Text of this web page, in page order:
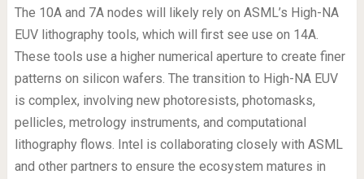
The 10A and 7A nodes will likely rely on ASML’s High-NA
EUV lithography tools, which will first see use on 14A.
These tools use a higher numerical aperture to create finer
patterns on silicon wafers. The transition to High-NA EUV
is complex, involving new photoresists, photomasks,
pellicles, metrology instruments, and computational
lithography flows. Intel is collaborating closely with ASML
and other partners to ensure the ecosystem matures in